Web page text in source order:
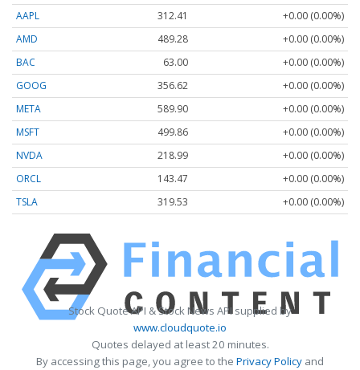
AAPL
312.41
+0.00 (0.00%)
AMD
489.28
+0.00 (0.00%)
BAC
63.00
+0.00 (0.00%)
GOOG
356.62
+0.00 (0.00%)
META
589.90
+0.00 (0.00%)
MSFT
499.86
+0.00 (0.00%)
NVDA
218.99
+0.00 (0.00%)
ORCL
143.47
+0.00 (0.00%)
TSLA
319.53 +0.00 (0.00%)
Stock Quote API & Stock News API supplied by
www.cloudquote.io
Quotes delayed at least 20 minutes.
By accessing this page, you agree to the Privacy Policy and